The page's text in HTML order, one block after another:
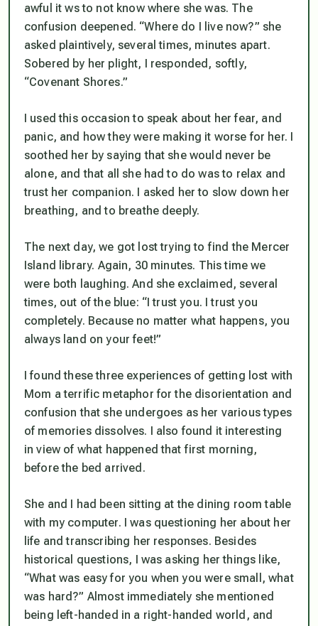
awful it ws to not know where she was. The
confusion deepened. “Where do I live now?” she
asked plaintively, several times, minutes apart.
Sobered by her plight, I responded, softly,
“Covenant Shores.”
I used this occasion to speak about her fear, and
panic, and how they were making it worse for her. I
soothed her by saying that she would never be
alone, and that all she had to do was to relax and
trust her companion. I asked her to slow down her
breathing, and to breathe deeply.
The next day, we got lost trying to find the Mercer
Island library. Again, 30 minutes. This time we
were both laughing. And she exclaimed, several
times, out of the blue: “I trust you. I trust you
completely. Because no matter what happens, you
always land on your feet!”
I found these three experiences of getting lost with
Mom a terrific metaphor for the disorientation and
confusion that she undergoes as her various types
of memories dissolves. I also found it interesting
in view of what happened that first morning,
before the bed arrived.
She and I had been sitting at the dining room table
with my computer. I was questioning her about her
life and transcribing her responses. Besides
historical questions, I was asking her things like,
“What was easy for you when you were small, what
was hard?” Almost immediately she mentioned
being left-handed in a right-handed world, and